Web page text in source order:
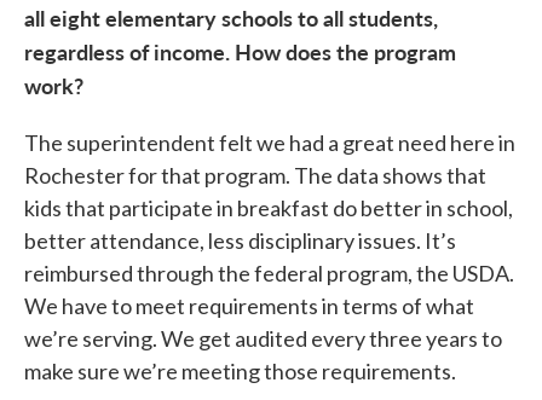
all eight elementary schools to all students,
regardless of income. How does the program
work?
The superintendent felt we had a great need here in
Rochester for that program. The data shows that
kids that participate in breakfast do better in school,
better attendance, less disciplinary issues. It’s
reimbursed through the federal program, the USDA.
We have to meet requirements in terms of what
we’re serving. We get audited every three years to
make sure we’re meeting those requirements.